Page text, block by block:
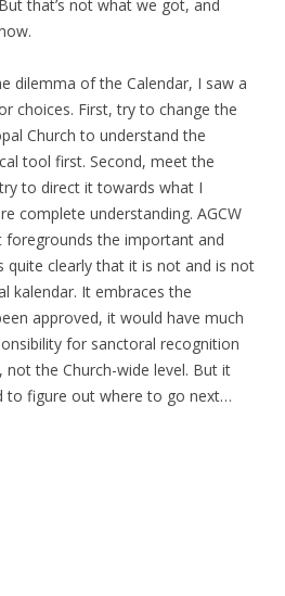
that’s not what we got, and
dilemma of the Calendar, I saw a
choices. First, try to change the
Church to understand the
tool first. Second, meet the
to direct it towards what I
complete understanding. AGCW
foregrounds the important and
quite clearly that it is not and is not
kalendar. It embraces the
approved, it would have much
for sanctoral recognition
not the Church-wide level. But it
to figure out where to go next…